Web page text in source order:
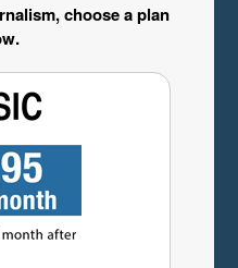
choose a plan